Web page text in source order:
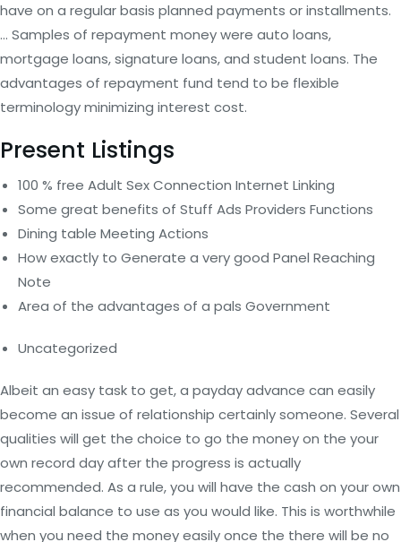
have on a regular basis planned payments or installments.
… Samples of repayment money were auto loans,
mortgage loans, signature loans, and student loans. The
advantages of repayment fund tend to be flexible
terminology minimizing interest cost.
Present Listings
100 % free Adult Sex Connection Internet Linking
Some great benefits of Stuff Ads Providers Functions
Dining table Meeting Actions
How exactly to Generate a very good Panel Reaching
Note
Area of the advantages of a pals Government
Uncategorized
Albeit an easy task to get, a payday advance can easily
become an issue of relationship certainly someone. Several
qualities will get the choice to go the money on the your
own record day after the progress is actually
recommended. As a rule, you will have the cash on your own
financial balance to use as you would like. This is worthwhile
when you need the money easily once the there will be no